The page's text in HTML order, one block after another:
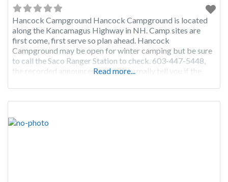
Hancock Campground Hancock Campground is located
along the Kancamagus Highway in NH. Camp sites are
first come, first serve so plan ahead. Hancock
Campground may be open for winter camping but be sure
to call the Saco Ranger Station to check. 603-447-5448,
the recorded announcement will normally tell you if the
Read more...